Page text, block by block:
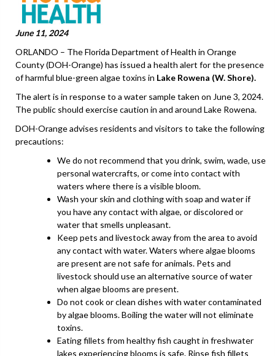
June 11, 2024
ORLANDO – The Florida Department of Health in Orange
County (DOH-Orange) has issued a health alert for the presence
of harmful blue-green algae toxins in Lake Rowena (W. Shore).
The alert is in response to a water sample taken on June 3, 2024.
The public should exercise caution in and around Lake Rowena.
DOH-Orange advises residents and visitors to take the following
precautions:
We do not recommend that you drink, swim, wade, use
personal watercrafts, or come into contact with
waters where there is a visible bloom.
Wash your skin and clothing with soap and water if
you have any contact with algae, or discolored or
water that smells unpleasant.
Keep pets and livestock away from the area to avoid
any contact with water. Waters where algae blooms
are present are not safe for animals. Pets and
livestock should use an alternative source of water
when algae blooms are present.
Do not cook or clean dishes with water contaminated
by algae blooms. Boiling the water will not eliminate
toxins.
Eating fillets from healthy fish caught in freshwater
lakes experiencing blooms is safe. Rinse fish fillets